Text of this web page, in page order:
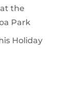
the
Park
Holiday